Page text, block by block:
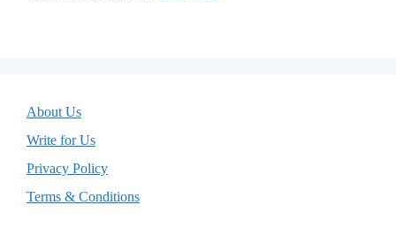
About Us
Write for Us
Privacy Policy
Terms & Conditions